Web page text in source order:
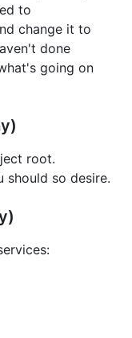
to
change it to
done
going on
root.
should so desire.